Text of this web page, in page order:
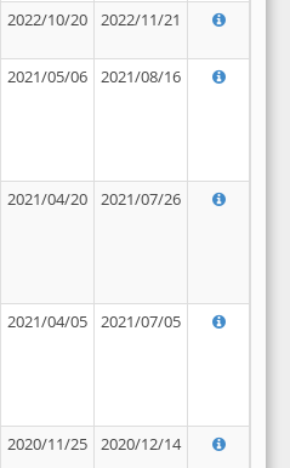
2022/10/20 2022/11/21
2021/05/06 2021/08/16
2021/04/20 2021/07/26
2021/04/05 2021/07/05
2020/11/25 2020/12/14